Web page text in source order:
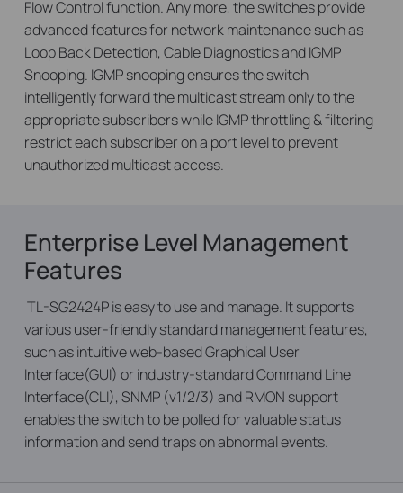
Flow Control function. Any more, the switches provide
advanced features for network maintenance such as
Loop Back Detection, Cable Diagnostics and IGMP
Snooping. IGMP snooping ensures the switch
intelligently forward the multicast stream only to the
appropriate subscribers while IGMP throttling & filtering
restrict each subscriber on a port level to prevent
unauthorized multicast access.
Enterprise Level Management
Features
TL-SG2424P is easy to use and manage. It supports
various user-friendly standard management features,
such as intuitive web-based Graphical User
Interface(GUI) or industry-standard Command Line
Interface(CLI), SNMP (v1/2/3) and RMON support
enables the switch to be polled for valuable status
information and send traps on abnormal events.